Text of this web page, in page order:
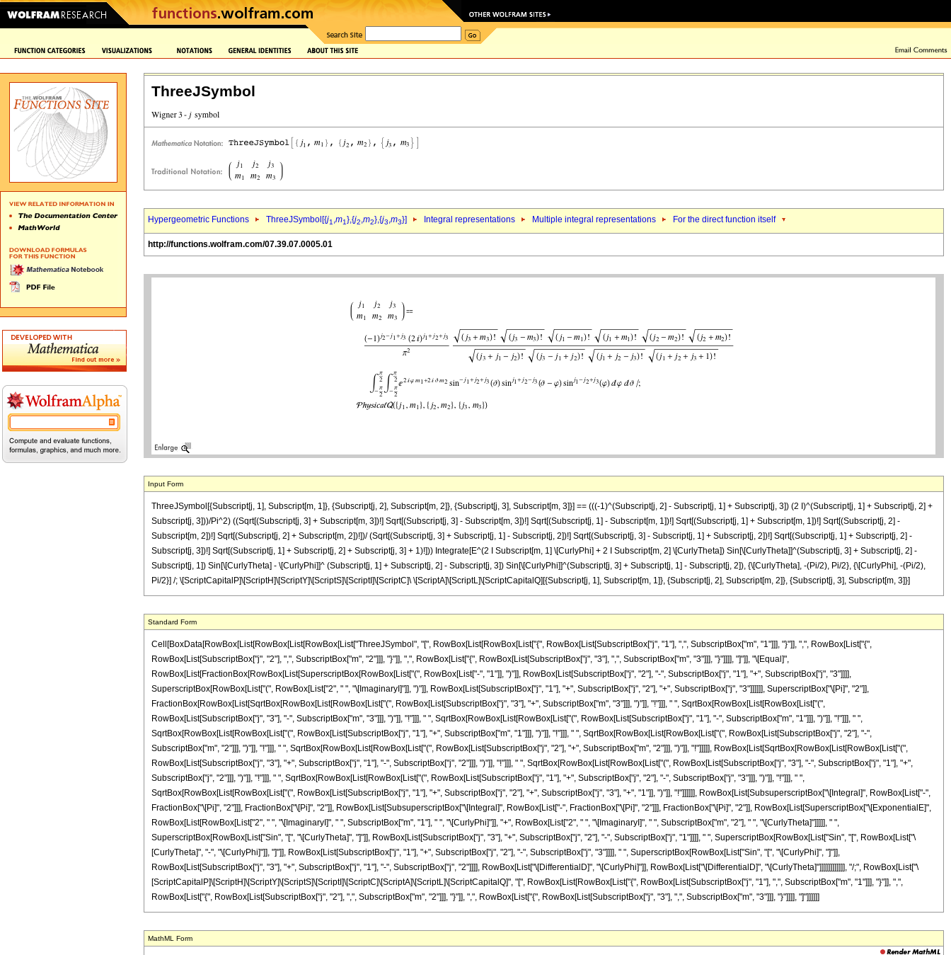
ThreeJSymbol
Hypergeometric Functions ThreeJSymbol[{j1,m1},{j2,m2},{j3,m3}] Integral representations Multiple integral representations For the direct function itself
http://functions.wolfram.com/07.39.07.0005.01
Input Form
ThreeJSymbol[{Subscript[j, 1], Subscript[m, 1]}, {Subscript[j, 2], Subscript[m, 2]}, {Subscript[j, 3], Subscript[m, 3]}] == (((-1)^(Subscript[j, 2] - Subscript[j, 1] + Subscript[j, 3]) (2 I)^(Subscript[j, 1] + Subscript[j, 2] +
Subscript[j, 3]))/Pi^2) ((Sqrt[(Subscript[j, 3] + Subscript[m, 3])!] Sqrt[(Subscript[j, 3] - Subscript[m, 3])!] Sqrt[(Subscript[j, 1] - Subscript[m, 1])!] Sqrt[(Subscript[j, 1] + Subscript[m, 1])!] Sqrt[(Subscript[j, 2] -
Subscript[m, 2])!] Sqrt[(Subscript[j, 2] + Subscript[m, 2])!])/ (Sqrt[(Subscript[j, 3] + Subscript[j, 1] - Subscript[j, 2])!] Sqrt[(Subscript[j, 3] - Subscript[j, 1] + Subscript[j, 2])!] Sqrt[(Subscript[j, 1] + Subscript[j, 2] -
Subscript[j, 3])!] Sqrt[(Subscript[j, 1] + Subscript[j, 2] + Subscript[j, 3] + 1)!])) Integrate[E^(2 I Subscript[m, 1] \[CurlyPhi] + 2 I Subscript[m, 2] \[CurlyTheta]) Sin[\[CurlyTheta]]^(Subscript[j, 3] + Subscript[j, 2] -
Subscript[j, 1]) Sin[\[CurlyTheta] - \[CurlyPhi]]^ (Subscript[j, 1] + Subscript[j, 2] - Subscript[j, 3]) Sin[\[CurlyPhi]]^(Subscript[j, 3] + Subscript[j, 1] - Subscript[j, 2]), {\[CurlyTheta], -(Pi/2), Pi/2}, {\[CurlyPhi], -(Pi/2),
Pi/2}] /; \[ScriptCapitalP]\[ScriptH]\[ScriptY]\[ScriptS]\[ScriptI]\[ScriptC]\ \[ScriptA]\[ScriptL]\[ScriptCapitalQ][{Subscript[j, 1], Subscript[m, 1]}, {Subscript[j, 2], Subscript[m, 2]}, {Subscript[j, 3], Subscript[m, 3]}]
Standard Form
Cell[BoxData[RowBox[List[RowBox[List[RowBox[List["ThreeJSymbol", "[", RowBox[List[RowBox[List["{", RowBox[List[SubscriptBox["j", "1"], ",", SubscriptBox["m", "1"]]], "}"]], ",", RowBox[List["{",
RowBox[List[SubscriptBox["j", "2"], ",", SubscriptBox["m", "2"]]], "}"]], ",", RowBox[List["{", RowBox[List[SubscriptBox["j", "3"], ",", SubscriptBox["m", "3"]]], "}"]]]], "]"]], "\[Equal]",
RowBox[List[FractionBox[RowBox[List[SuperscriptBox[RowBox[List["(", RowBox[List["-", "1"]], ")"]], RowBox[List[SubscriptBox["j", "2"], "-", SubscriptBox["j", "1"], "+", SubscriptBox["j", "3"]]]],
SuperscriptBox[RowBox[List["(", RowBox[List["2", " ", "\[ImaginaryI]"]], ")"]], RowBox[List[SubscriptBox["j", "1"], "+", SubscriptBox["j", "2"], "+", SubscriptBox["j", "3"]]]]]], SuperscriptBox["\[Pi]", "2"]],
FractionBox[RowBox[List[SqrtBox[RowBox[List[RowBox[List["(", RowBox[List[SubscriptBox["j", "3"], "+", SubscriptBox["m", "3"]]], ")"]], "!"]]], " ", SqrtBox[RowBox[List[RowBox[List["(",
RowBox[List[SubscriptBox["j", "3"], "-", SubscriptBox["m", "3"]]], ")"]], "!"]]], " ", SqrtBox[RowBox[List[RowBox[List["(", RowBox[List[SubscriptBox["j", "1"], "-", SubscriptBox["m", "1"]]], ")"]], "!"]]], " ",
SqrtBox[RowBox[List[RowBox[List["(", RowBox[List[SubscriptBox["j", "1"], "+", SubscriptBox["m", "1"]]], ")"]], "!"]]], " ", SqrtBox[RowBox[List[RowBox[List["(", RowBox[List[SubscriptBox["j", "2"], "-",
SubscriptBox["m", "2"]]], ")"]], "!"]]], " ", SqrtBox[RowBox[List[RowBox[List["(", RowBox[List[SubscriptBox["j", "2"], "+", SubscriptBox["m", "2"]]], ")"]], "!"]]]]], RowBox[List[SqrtBox[RowBox[List[RowBox[List["(",
RowBox[List[SubscriptBox["j", "3"], "+", SubscriptBox["j", "1"], "-", SubscriptBox["j", "2"]]], ")"]], "!"]]], " ", SqrtBox[RowBox[List[RowBox[List["(", RowBox[List[SubscriptBox["j", "3"], "-", SubscriptBox["j", "1"], "+",
SubscriptBox["j", "2"]]], ")"]], "!"]]], " ", SqrtBox[RowBox[List[RowBox[List["(", RowBox[List[SubscriptBox["j", "1"], "+", SubscriptBox["j", "2"], "-", SubscriptBox["j", "3"]]], ")"]], "!"]]], " ",
SqrtBox[RowBox[List[RowBox[List["(", RowBox[List[SubscriptBox["j", "1"], "+", SubscriptBox["j", "2"], "+", SubscriptBox["j", "3"], "+", "1"]], ")"]], "!"]]]]]], RowBox[List[SubsuperscriptBox["\[Integral]", RowBox[List["-",
FractionBox["\[Pi]", "2"]]], FractionBox["\[Pi]", "2"]], RowBox[List[SubsuperscriptBox["\[Integral]", RowBox[List["-", FractionBox["\[Pi]", "2"]]], FractionBox["\[Pi]", "2"]], RowBox[List[SuperscriptBox["\[ExponentialE]",
RowBox[List[RowBox[List["2", " ", "\[ImaginaryI]", " ", SubscriptBox["m", "1"], " ", "\[CurlyPhi]"]], "+", RowBox[List["2", " ", "\[ImaginaryI]", " ", SubscriptBox["m", "2"], " ", "\[CurlyTheta]"]]]]], " ",
SuperscriptBox[RowBox[List["Sin", "[", "\[CurlyTheta]", "]"]], RowBox[List[SubscriptBox["j", "3"], "+", SubscriptBox["j", "2"], "-", SubscriptBox["j", "1"]]]], " ", SuperscriptBox[RowBox[List["Sin", "[", RowBox[List["\
[CurlyTheta]", "-", "\[CurlyPhi]"]], "]"]], RowBox[List[SubscriptBox["j", "1"], "+", SubscriptBox["j", "2"], "-", SubscriptBox["j", "3"]]]], " ", SuperscriptBox[RowBox[List["Sin", "[", "\[CurlyPhi]", "]"]],
RowBox[List[SubscriptBox["j", "3"], "+", SubscriptBox["j", "1"], "-", SubscriptBox["j", "2"]]]], RowBox[List["\[DifferentialD]", "\[CurlyPhi]"]], RowBox[List["\[DifferentialD]", "\[CurlyTheta]"]]]]]]]]]]]], "/;", RowBox[List["\
[ScriptCapitalP]\[ScriptH]\[ScriptY]\[ScriptS]\[ScriptI]\[ScriptC]\[ScriptA]\[ScriptL]\[ScriptCapitalQ]", "[", RowBox[List[RowBox[List["{", RowBox[List[SubscriptBox["j", "1"], ",", SubscriptBox["m", "1"]]], "}"]], ",",
RowBox[List["{", RowBox[List[SubscriptBox["j", "2"], ",", SubscriptBox["m", "2"]]], "}"]], ",", RowBox[List["{", RowBox[List[SubscriptBox["j", "3"], ",", SubscriptBox["m", "3"]]], "}"]]]], "]"]]]]]]
MathML Form